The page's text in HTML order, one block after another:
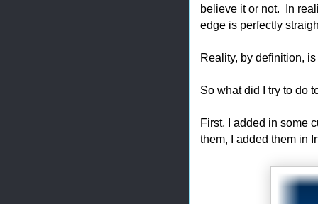
believe it or not. In
edge is perfectly
Reality, by definition,
So what did I try to do
First, I added in some
them, I added them in